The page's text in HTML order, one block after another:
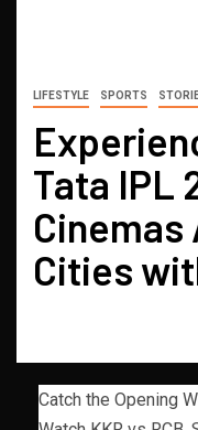
LIFESTYLE SPORTS
Tata IPL
Cinemas
Cities
Catch the Opening